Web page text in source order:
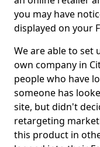
you may have
displayed on your
We are able to set
own company in
people who have
someone has
site, but didn't
retargeting
this product in